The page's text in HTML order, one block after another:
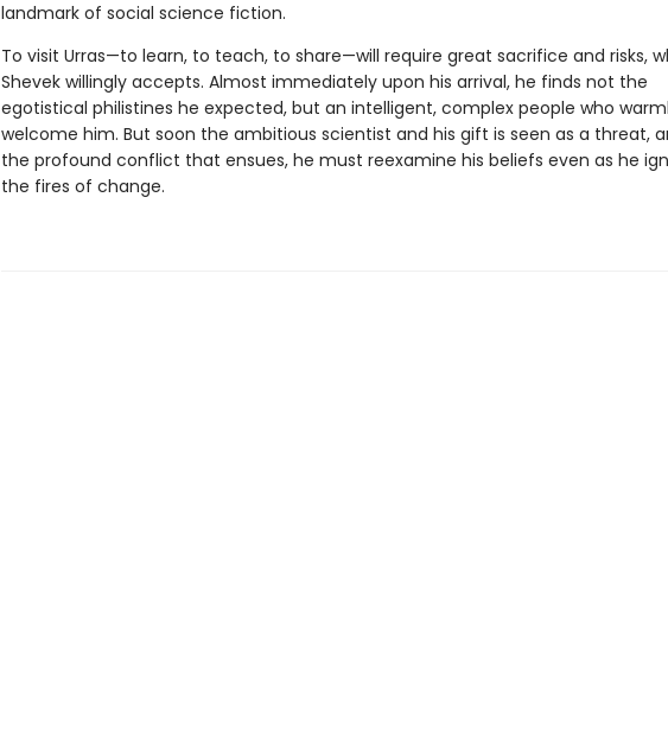
landmark of social science fiction.
To visit Urras—to learn, to teach, to share—will require great sacrifice and risks,
Shevek willingly accepts. Almost immediately upon his arrival, he finds not the
egotistical philistines he expected, but an intelligent, complex people who
welcome him. But soon the ambitious scientist and his gift is seen as a threat,
the profound conflict that ensues, he must reexamine his beliefs even as he
the fires of change.